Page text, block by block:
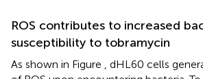
ROS contributes to increased
susceptibility to tobramycin
As shown in Figure
, dHL60 cells